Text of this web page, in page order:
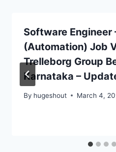
Software Engineer
(Automation) Job
Trelleborg Group
Karnataka –
By hugeshout March 4,